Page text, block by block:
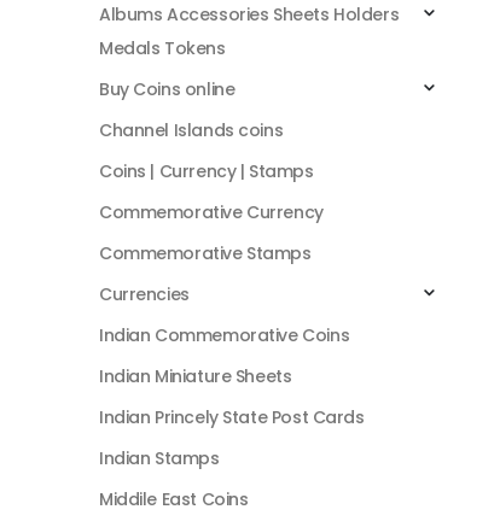
Albums Accessories Sheets Holders
Medals Tokens
Buy Coins online
Channel Islands coins
Coins | Currency | Stamps
Commemorative Currency
Commemorative Stamps
Currencies
Indian Commemorative Coins
Indian Miniature Sheets
Indian Princely State Post Cards
Indian Stamps
Middile East Coins